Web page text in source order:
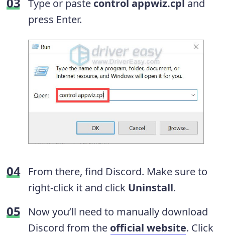
Type or paste control appwiz.cpl and
press Enter.
From there, find Discord. Make sure to
right-click it and click Uninstall.
Now you’ll need to manually download
Discord from the official website. Click